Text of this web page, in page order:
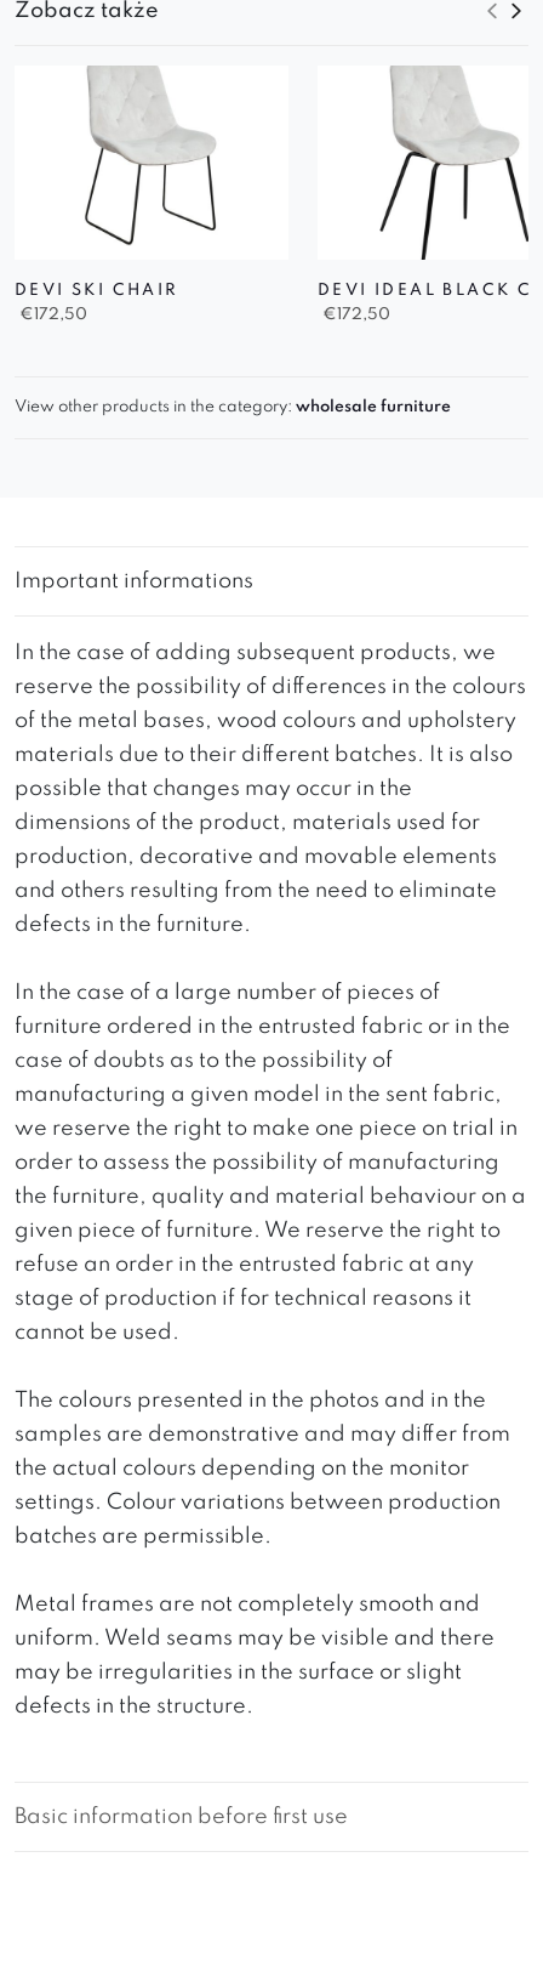
Zobacz także
DEVI SKI CHAIR
€172,50
DEVI IDEAL BLACK
€172,50
View other products in the category: wholesale furniture
Important informations
In the case of adding subsequent products, we
reserve the possibility of differences in the colours
of the metal bases, wood colours and upholstery
materials due to their different batches. It is also
possible that changes may occur in the
dimensions of the product, materials used for
production, decorative and movable elements
and others resulting from the need to eliminate
defects in the furniture.
In the case of a large number of pieces of
furniture ordered in the entrusted fabric or in the
case of doubts as to the possibility of
manufacturing a given model in the sent fabric,
we reserve the right to make one piece on trial in
order to assess the possibility of manufacturing
the furniture, quality and material behaviour on a
given piece of furniture. We reserve the right to
refuse an order in the entrusted fabric at any
stage of production if for technical reasons it
cannot be used.
The colours presented in the photos and in the
samples are demonstrative and may differ from
the actual colours depending on the monitor
settings. Colour variations between production
batches are permissible.
Metal frames are not completely smooth and
uniform. Weld seams may be visible and there
may be irregularities in the surface or slight
defects in the structure.
Basic information before first use